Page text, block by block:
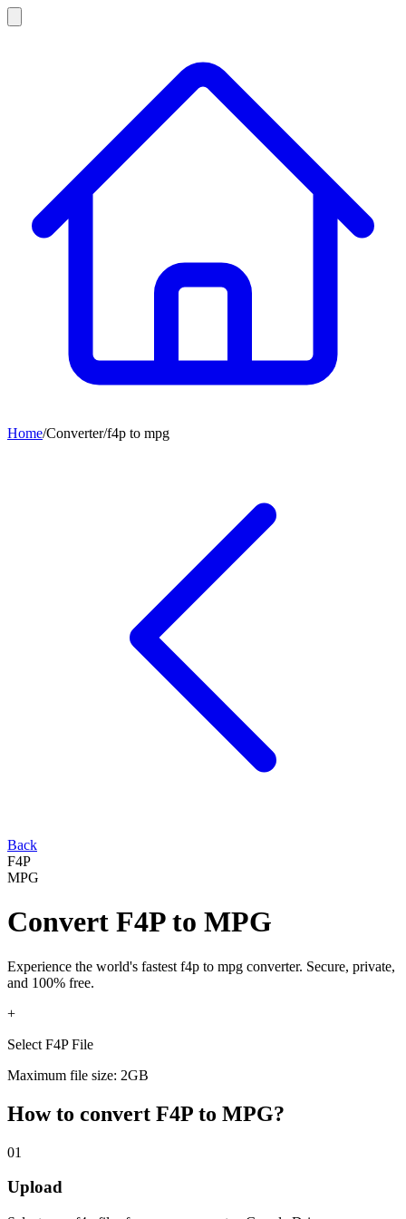
Home/Converter/f4p to mpg
Back
F4P
MPG
Convert F4Pto MPG
Experience the world's fastest f4p to mpg converter. Secure, private,
and 100% free.
+
Select F4P File
Maximum file size: 2GB
How to convert F4P to MPG?
01
Upload